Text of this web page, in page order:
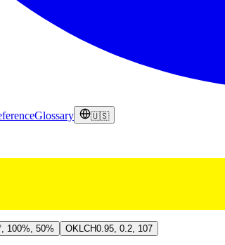
Glossary 🇺🇸
100%, 50% OKLCH0.95, 0.2, 107